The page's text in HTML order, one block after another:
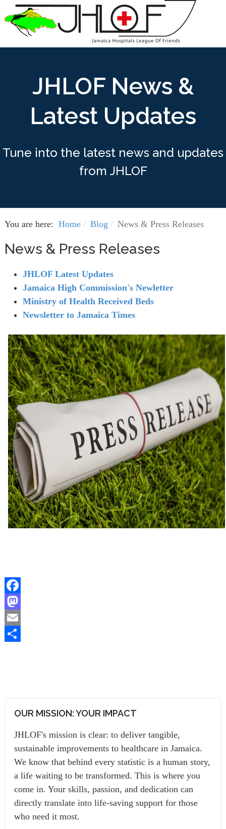
JHLOF News &
Latest Updates
Tune into the latest news and updates
from JHLOF
You are here: Home Blog News & Press Releases
News & Press Releases
JHLOF Latest Updates
Jamaica High Commission's Newletter
Ministry of Health Received Beds
Newsletter to Jamaica Times
Facebook
Mastodon
Email
OUR MISSION: YOUR IMPACT
JHLOF's mission is clear: to deliver tangible,
sustainable improvements to healthcare in Jamaica.
We know that behind every statistic is a human story,
a life waiting to be transformed. This is where you
come in. Your skills, passion, and dedication can
directly translate into life-saving support for those
who need it most.